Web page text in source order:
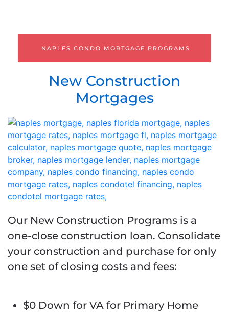
CONDOTELS
NAPLES CONDO MORTGAGE PROGRAMS
New Construction
Mortgages
Our New Construction Programs is a
one-close construction loan. Consolidate
your construction and purchase for only
one set of closing costs and fees:
$0 Down for VA for Primary Home